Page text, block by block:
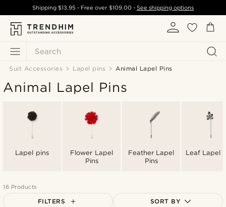
Search
Shipping$13.95 - Free over $109.00- See shipping options
Suit Accessories Lapel pins Animal Lapel Pins
Animal Lapel Pins
Lapel pins
Flower Lapel
Pins
Feather Lapel
Pins
Leaf Lapel
16 Products
FILTERS SORT BY